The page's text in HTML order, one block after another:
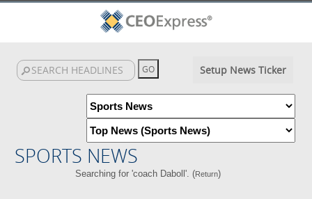
Setup News Ticker
SPORTS NEWS
Searching for 'coach Daboll'. (Return)